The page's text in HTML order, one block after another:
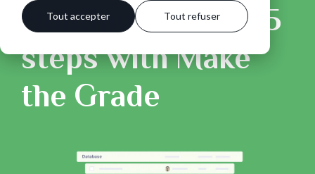
Tout accepter Tout refuser
HubSpot CRM in 5
steps with Make
the Grade